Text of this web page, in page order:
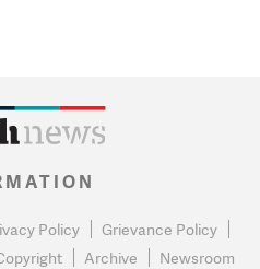
Policy
Grievance Policy
Archive Newsroom